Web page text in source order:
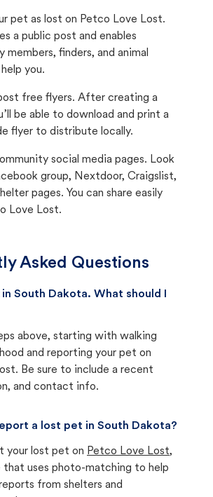
pet as lost on Petco Love Lost.
a public post and enables
members, finders, and animal
you.
free flyers. After creating a
be able to download and print a
flyer to distribute locally.
social media pages. Look
group, Nextdoor, Craigslist,
pages. You can share easily
Love Lost.
Asked Questions
in South Dakota. What should I
above, starting with walking
and reporting your pet on
Be sure to include a recent
and contact info.
a lost pet in South Dakota?
your lost pet on Petco Love Lost,
that uses photo-matching to help
from shelters and